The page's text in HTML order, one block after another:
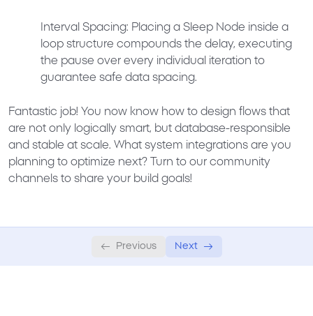
Interval Spacing: Placing a Sleep Node inside a
loop structure compounds the delay, executing
the pause over every individual iteration to
guarantee safe data spacing.
Fantastic job! You now know how to design flows that
are not only logically smart, but database-responsible
and stable at scale. What system integrations are you
planning to optimize next? Turn to our community
channels to share your build goals!
Previous Next